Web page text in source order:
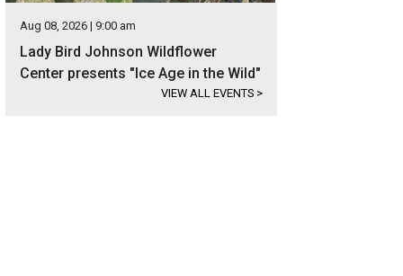
Aug 08, 2026 | 9:00 am
Lady Bird Johnson Wildflower
Center presents "Ice Age in the Wild"
VIEW ALL EVENTS >